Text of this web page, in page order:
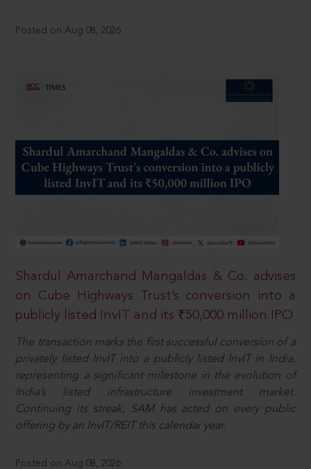
Posted on Aug 08, 2026
Shardul Amarchand Mangaldas & Co. advises
on Cube Highways Trust’s conversion into a
publicly listed InvIT and its ₹50,000 million IPO
The transaction marks the first successful conversion of a
privately listed InvIT into a publicly listed InvIT in India,
representing a significant milestone in the evolution of
India’s listed infrastructure investment market.
Continuing its streak, SAM has acted on every public
offering by an InvIT/REIT this calendar year.
Posted on Aug 08, 2026